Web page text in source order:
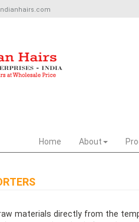
Home About
materials directly from the